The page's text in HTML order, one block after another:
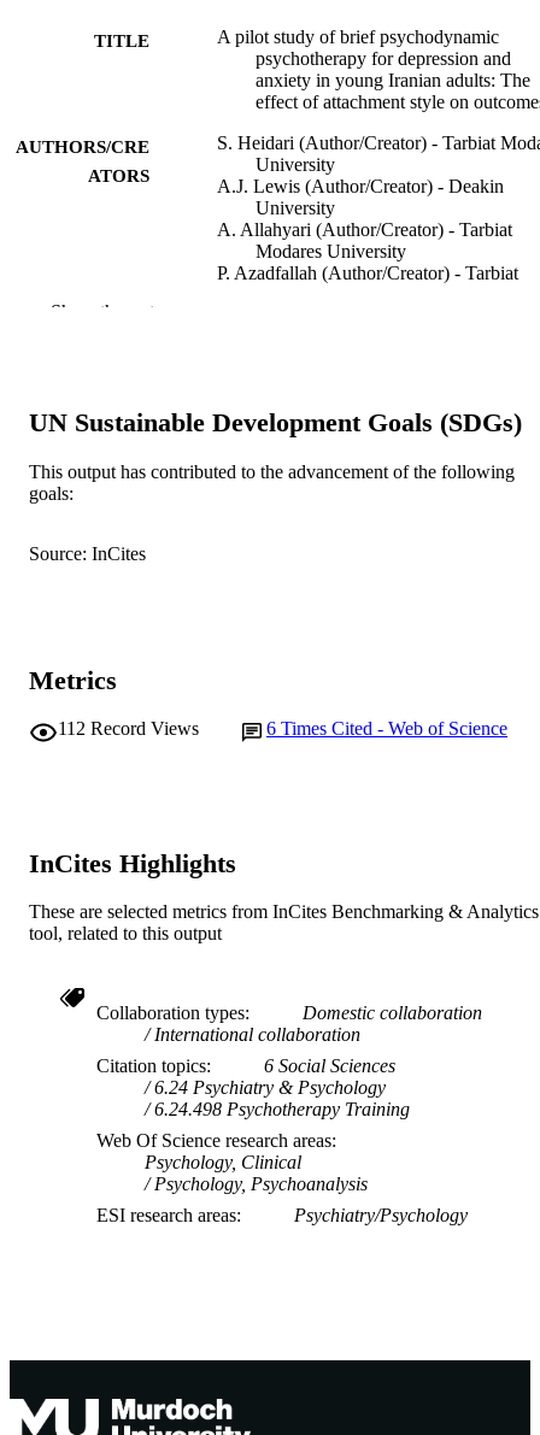
TITLE
A pilot study of brief psychodynamic
psychotherapy for depression and
anxiety in young Iranian adults: The
effect of attachment style on
AUTHORS/CRE
ATORS
S. Heidari (Author/Creator) - Tarbiat
University
A.J. Lewis (Author/Creator) - Deakin
University
A. Allahyari (Author/Creator) - Tarbiat
Modares University
P. Azadfallah (Author/Creator) - Tarbiat
DETAILS
IDENTIFIERS
COPYRIGHT
LANGUAGE
RESOURCE
Journal article
Show the rest
UN Sustainable Development Goals (SDGs)
This output has contributed to the advancement of the following
goals:
Source: InCites
Metrics
112 Record Views 6 Times Cited - Web of Science
InCites Highlights
These are selected metrics from InCites Benchmarking & Analytics
tool, related to this output
Collaboration types
Domestic collaboration
International collaboration
Citation topics
6 Social Sciences
6.24 Psychiatry & Psychology
6.24.498 Psychotherapy Training
Web Of Science research areas
Psychology, Clinical
Psychology, Psychoanalysis
ESI research areas
Psychiatry/Psychology